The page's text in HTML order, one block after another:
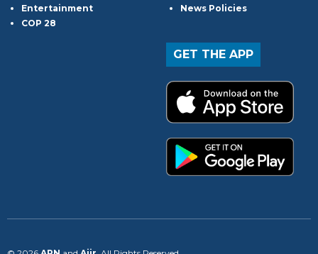
Entertainment
COP 28
News Policies
GET THE APP